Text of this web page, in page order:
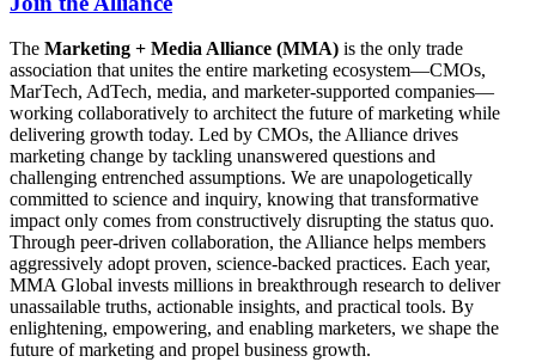
The Marketing + Media Alliance (MMA) is the only trade
association that unites the entire marketing ecosystem—CMOs,
MarTech, AdTech, media, and marketer-supported companies—
working collaboratively to architect the future of marketing while
delivering growth today. Led by CMOs, the Alliance drives
marketing change by tackling unanswered questions and
challenging entrenched assumptions. We are unapologetically
committed to science and inquiry, knowing that transformative
impact only comes from constructively disrupting the status quo.
Through peer-driven collaboration, the Alliance helps members
aggressively adopt proven, science-backed practices. Each year,
MMA Global invests millions in breakthrough research to deliver
unassailable truths, actionable insights, and practical tools. By
enlightening, empowering, and enabling marketers, we shape the
future of marketing and propel business growth.